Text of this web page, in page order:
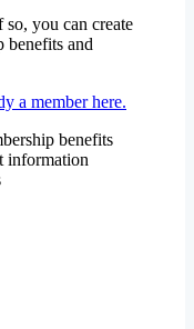
so, you can create
benefits and
a member here.
benefits
information